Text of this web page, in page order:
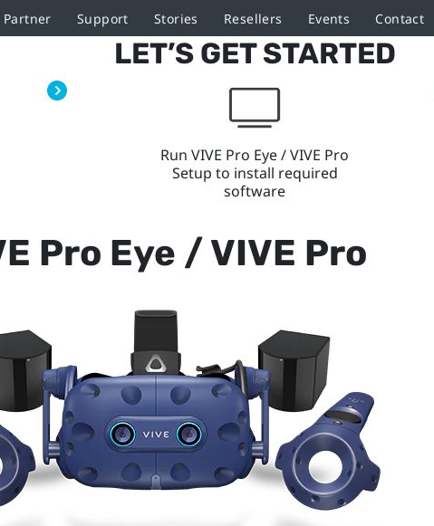
Partner Support Stories Resellers Events Contact
LET’S GET STARTED
Run VIVE Pro Eye / VIVE Pro
Setup to install required
software
Pro Eye / VIVE Pro